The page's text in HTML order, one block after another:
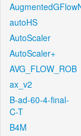
autoHS
AutoScaler
AutoScaler+
AVG_FLOW_ROB
ax_v2
B-ad-60-4-final-
C-T
B4M